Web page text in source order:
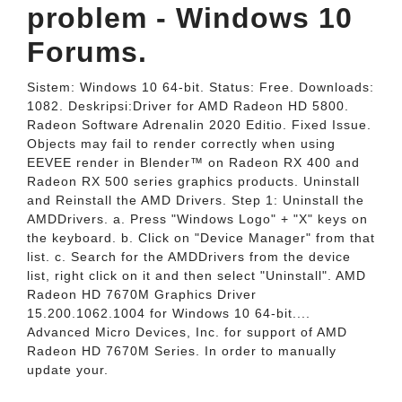
problem - Windows 10
Forums.
Sistem: Windows 10 64-bit. Status: Free. Downloads:
1082. Deskripsi:Driver for AMD Radeon HD 5800.
Radeon Software Adrenalin 2020 Editio. Fixed Issue.
Objects may fail to render correctly when using
EEVEE render in Blender™ on Radeon RX 400 and
Radeon RX 500 series graphics products. Uninstall
and Reinstall the AMD Drivers. Step 1: Uninstall the
AMDDrivers. a. Press "Windows Logo" + "X" keys on
the keyboard. b. Click on "Device Manager" from that
list. c. Search for the AMDDrivers from the device
list, right click on it and then select "Uninstall". AMD
Radeon HD 7670M Graphics Driver
15.200.1062.1004 for Windows 10 64-bit....
Advanced Micro Devices, Inc. for support of AMD
Radeon HD 7670M Series. In order to manually
update your.